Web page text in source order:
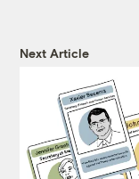
Next Article